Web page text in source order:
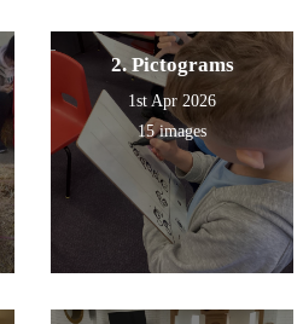
2. Pictograms
1st Apr 2026
15 images